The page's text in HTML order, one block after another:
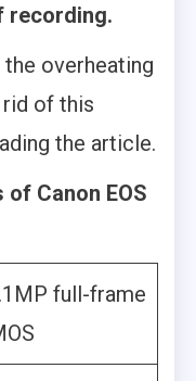
recording.
the overheating
rid of this
the article.
Canon EOS
full-frame